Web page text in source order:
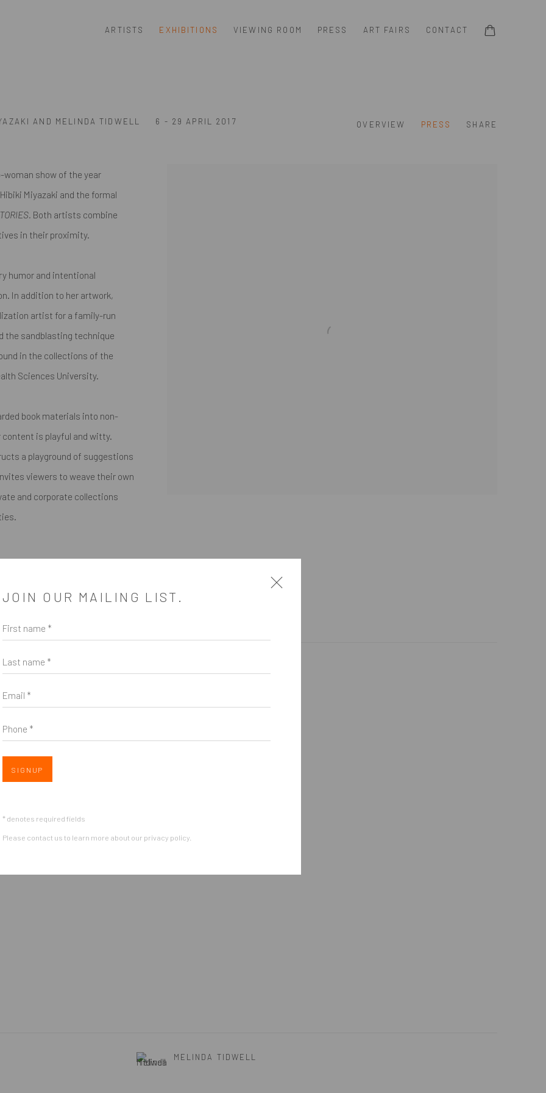
ARTISTS EXHIBITIONS VIEWING ROOM PRESS ART FAIRS CONTACT
AND MELINDA TIDWELL 6 - 29 APRIL 2017 OVERVIEW PRESS SHARE
show of the year
Miyazaki and the formal
Both artists combine
in their proximity.
humor and intentional
In addition to her artwork,
artist for a family-run
the sandblasting technique
in the collections of the
Sciences University.
book materials into non-
is playful and witty.
a playground of suggestions
viewers to weave their own
and corporate collections
MELINDA TIDWELL
JOIN OUR MAILING LIST.
First name *
Last name *
Email *
Phone *
SIGNUP
* denotes required fields
Please contact us to learn more about our privacy policy.